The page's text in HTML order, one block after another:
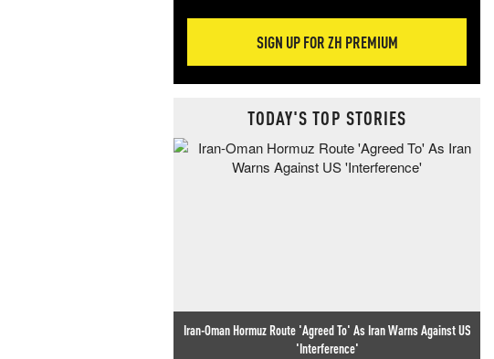
SIGN UP FOR ZH PREMIUM
TODAY'S TOP STORIES
Iran-Oman Hormuz Route 'Agreed To' As Iran Warns Against US
'Interference'